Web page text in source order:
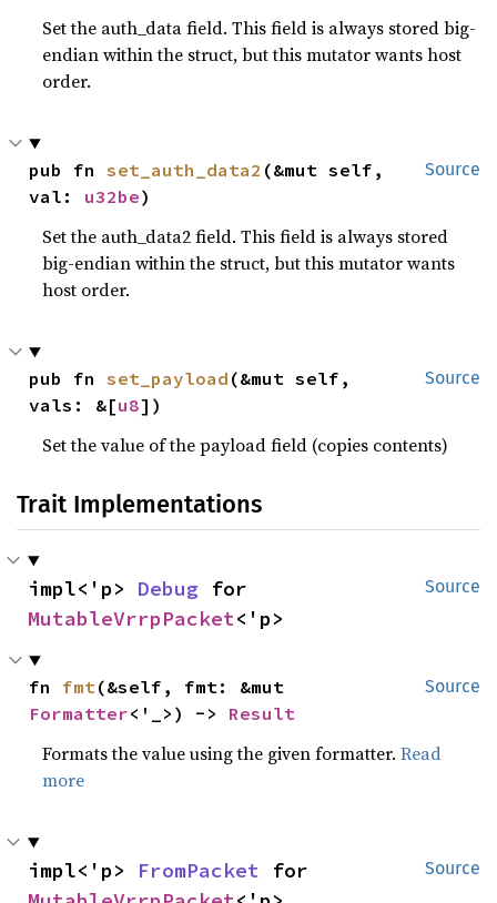
Set the auth_data field. This field is always stored big-
endian within the struct, but this mutator wants host
order.
Source
pub fn set_auth_data2 (&mut self,
val: u32be)
Set the auth_data2 field. This field is always stored
big-endian within the struct, but this mutator wants
host order.
Source
pub fn set_payload (&mut self,
vals: &[u8])
Set the value of the payload field (copies contents)
Trait Implementations
Source
impl<'p> Debug
MutableVrrpPacket<'p>
Source
fn fmt
Formatter<'_>) -> Result
Formats the value using the given formatter.Read
more
Source
impl<'p> FromPacket